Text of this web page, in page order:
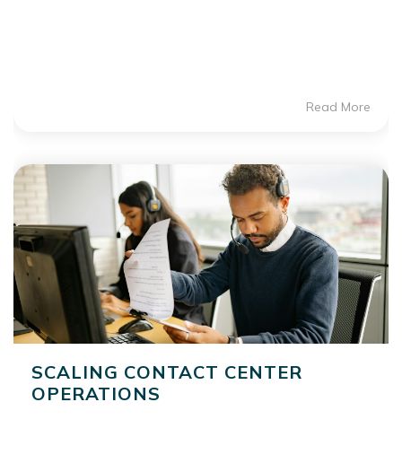
Read More
SCALING CONTACT CENTER
OPERATIONS